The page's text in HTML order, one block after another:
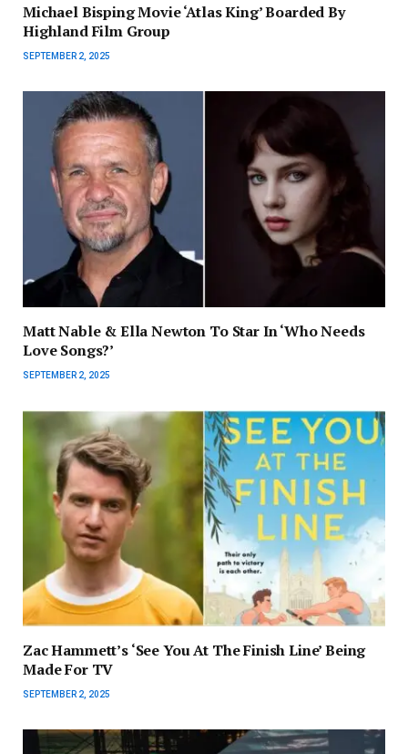
Michael Bisping Movie ‘Atlas King’ Boarded By
Highland Film Group
SEPTEMBER 2, 2025
Matt Nable & Ella Newton To Star In ‘Who Needs
Love Songs?’
SEPTEMBER 2, 2025
Zac Hammett’s ‘See You At The Finish Line’ Being
Made For TV
SEPTEMBER 2, 2025